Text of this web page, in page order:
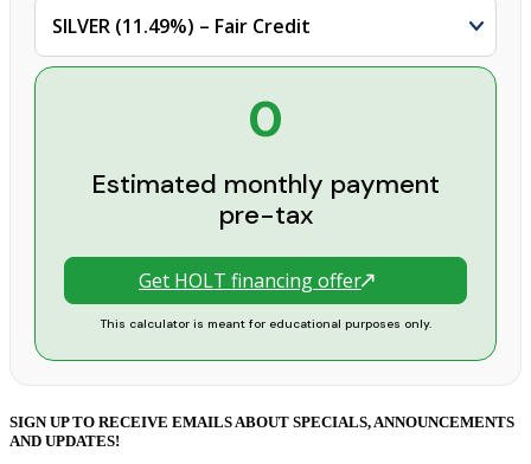
0
Estimated monthly payment
pre-tax
Get HOLT financing offer
This calculator is meant for educational purposes only.
SIGN UP TO RECEIVE EMAILS ABOUT SPECIALS, ANNOUNCEMENTS
AND UPDATES!